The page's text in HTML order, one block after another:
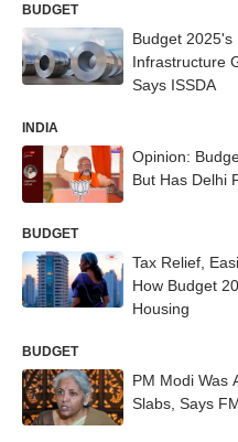
BUDGET
Budget 2025's
Infrastructure
Says ISSDA
INDIA
Opinion:
But Has Delhi
BUDGET
Tax Relief,
How Budget
Housing
BUDGET
PM Modi Was
Slabs, Says